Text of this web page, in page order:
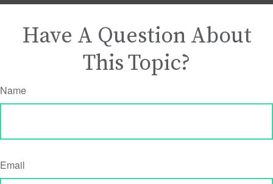
Have A Question About
This Topic?
Name
Email